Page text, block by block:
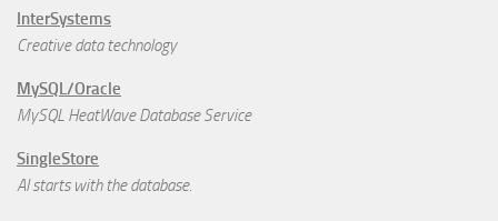
InterSystems
Creative data technology
MySQL/Oracle
MySQL HeatWave Database Service
SingleStore
AI starts with the database.